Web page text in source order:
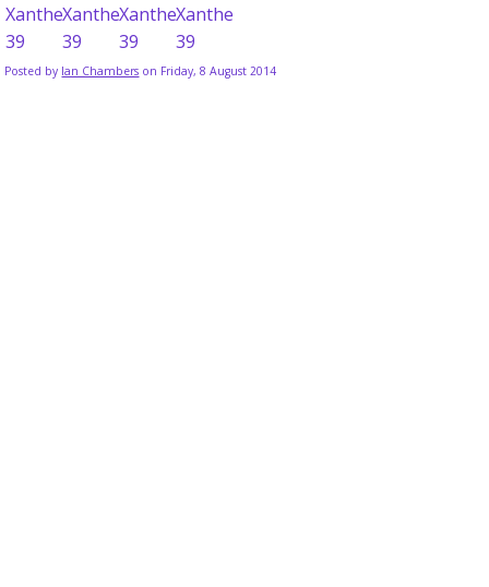
Posted by Ian Chambers on Friday, 8 August 2014